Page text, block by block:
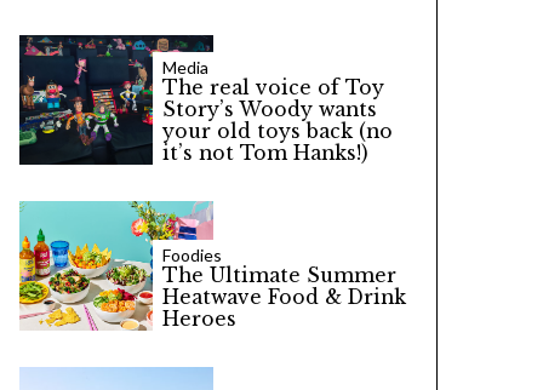
Media
The real voice of Toy
Story’s Woody wants
your old toys back (no
it’s not Tom Hanks!)
Foodies
The Ultimate Summer
Heatwave Food & Drink
Heroes